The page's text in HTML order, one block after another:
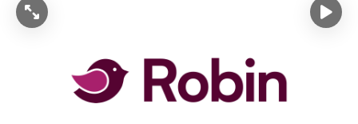
Open video in full screen